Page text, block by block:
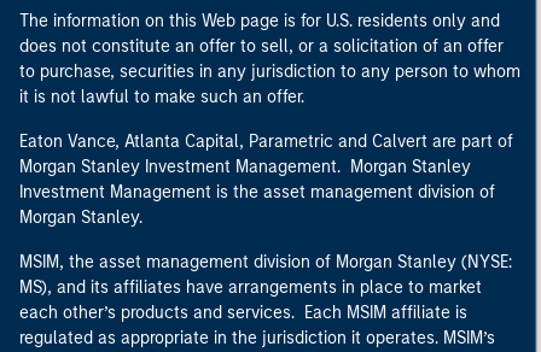
The information on this Web page is for U.S. residents only and
does not constitute an offer to sell, or a solicitation of an offer
to purchase, securities in any jurisdiction to any person to whom
it is not lawful to make such an offer.
Eaton Vance, Atlanta Capital, Parametric and Calvert are part of
Morgan Stanley Investment Management. Morgan Stanley
Investment Management is the asset management division of
Morgan Stanley.
MSIM, the asset management division of Morgan Stanley (NYSE:
MS), and its affiliates have arrangements in place to market
each other’s products and services. Each MSIM affiliate is
regulated as appropriate in the jurisdiction it operates. MSIM’s